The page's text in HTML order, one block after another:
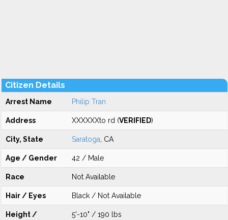
Citizen Details
Arrest Name Philip Tran
Address XXXXXXto rd (VERIFIED)
City, State Saratoga , CA
Age / Gender 42 / Male
Race Not Available
Hair / Eyes Black / Not Available
Height /
5'-10" / 190 lbs